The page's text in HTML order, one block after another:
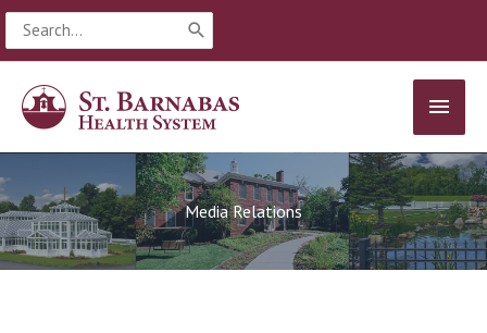
Skip
content
Search
for:
MAIN
Media Relations